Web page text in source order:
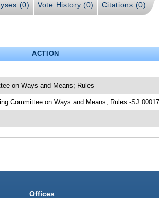
(0) Vote History (0) Citations (0)
ACTION
on Ways and Means; Rules
Committee on Ways and Means; Rules -SJ 00017
Offices